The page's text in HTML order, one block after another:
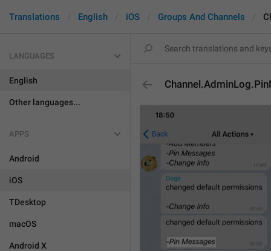
Translations English iOS Groups And Channels
LANGUAGES
English
Other languages...
APPS
Android
iOS
TDesktop
macOS
Android X